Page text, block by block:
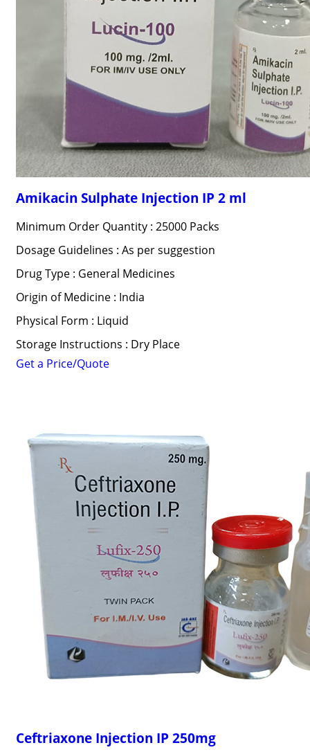
Amikacin Sulphate Injection IP 2 ml
Minimum Order Quantity : 25000 Packs
Dosage Guidelines : As per suggestion
Drug Type : General Medicines
Origin of Medicine : India
Physical Form : Liquid
Storage Instructions : Dry Place
Get a Price/Quote
Ceftriaxone Injection IP 250mg